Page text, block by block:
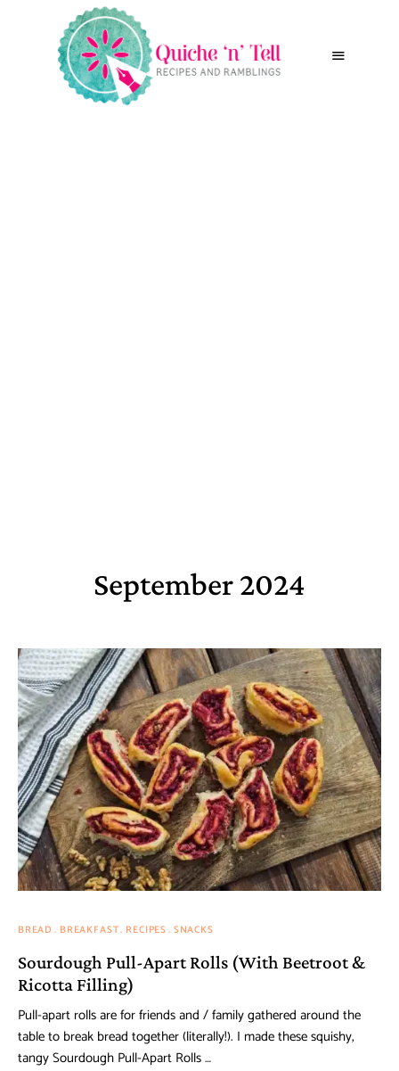
September 2024
BREAD BREAKFAST RECIPES SNACKS
Sourdough Pull-Apart Rolls (With Beetroot &
Ricotta Filling)
Pull-apart rolls are for friends and / family gathered around the
table to break bread together (literally!). I made these squishy,
tangy Sourdough Pull-Apart Rolls …